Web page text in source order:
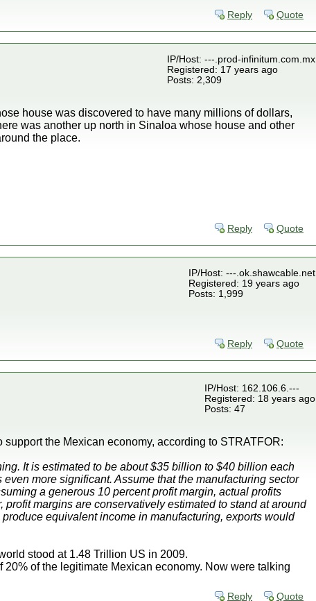
Reply Quote
IP/Host: ---.prod-infinitum.com.mx
Registered: 17 years ago
Posts: 2,309
house was discovered to have many millions of dollars,
was another up north in Sinaloa whose house and other
the place.
Reply Quote
IP/Host: ---.ok.shawcable.net
Registered: 19 years ago
Posts: 1,999
Reply Quote
IP/Host: 162.106.6.---
Registered: 18 years ago
Posts: 47
the Mexican economy, according to STRATFOR:
It is estimated to be about $35 billion to $40 billion each
more significant. Assume that the manufacturing sector
a generous 10 percent profit margin, actual profits
margins are conservatively estimated to stand at around
equivalent income in manufacturing, exports would
stood at 1.48 Trillion US in 2009.
of the legitimate Mexican economy. Now were talking
Reply Quote